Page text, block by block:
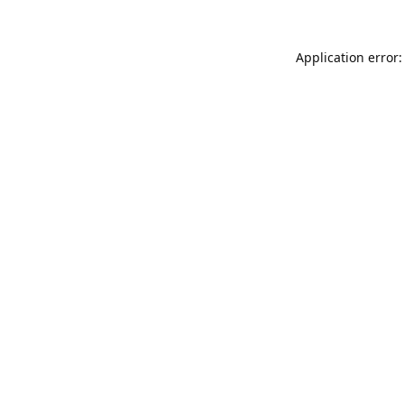
Application